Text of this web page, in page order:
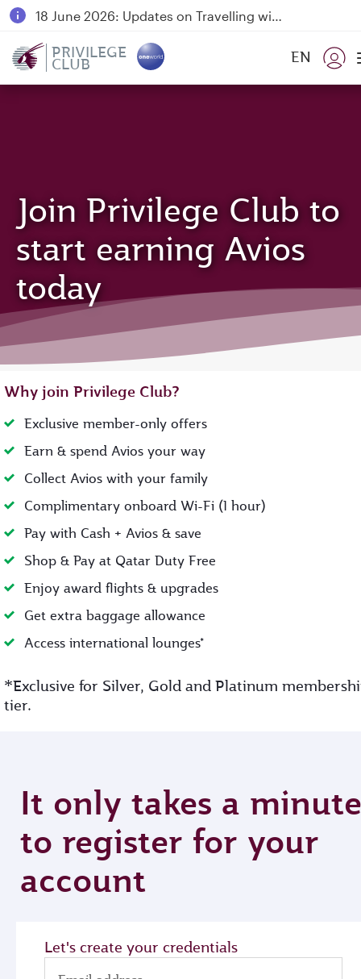
18 June 2026: Updates on Travelling with Power Banks
PRIVILEGE
CLUB EN
Join Privilege Club to
start earning Avios
today
Why join Privilege Club?
Exclusive member-only offers
Earn & spend Avios your way
Collect Avios with your family
Complimentary onboard Wi-Fi (1 hour)
Pay with Cash + Avios & save
Shop & Pay at Qatar Duty Free
Enjoy award flights & upgrades
Get extra baggage allowance
Access international lounges*
*Exclusive for Silver, Gold and Platinum
tier.
It only takes a minute
to register for your
account
Let's create your credentials